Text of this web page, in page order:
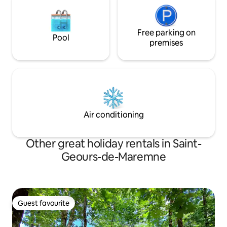
Pool
Free parking on
premises
Air conditioning
Other great holiday rentals in Saint-
Geours-de-Maremne
Guest favourite
Guest favourite